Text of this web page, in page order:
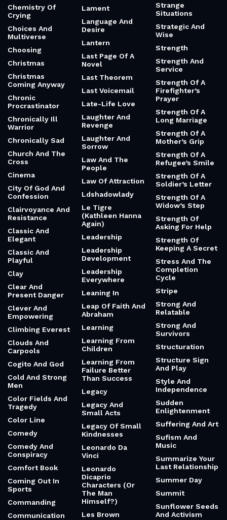
Chemistry Of
Crying
Choices And
Multiverse
Choosing
Christmas
Christmas
Coming Anyway
Chronic
Procrastinator
Chronically Ill
Warrior
Chronically Sad
Church And The
Cross
Cinema
City Of God And
Confession
Clairvoyance And
Resistance
Classic And
Elegant
Classic And
Playful
Clay
Clear And
Present Danger
Clever And
Empowering
Climbing Everest
Clouds And
Carpools
Cogito And God
Cold And Strong
Men
Color Fields And
Tragedy
Color Line
Comedy
Comedy And
Conspiracy
Comfort Book
Coming Out In
Sports
Commanding
Communication
Lament
Language And
Desire
Lantern
Last Page Of A
Novel
Last Theorem
Last Voicemail
Late-Life Love
Laughter And
Revenge
Laughter And
Sorrow
Law And The
People
Law Of Attraction
Ldshadowlady
Le Tigre
(Kathleen Hanna
Again)
Leadership
Leadership
Development
Leadership
Everywhere
Leaning In
Leap Of Faith And
Abraham
Learning
Learning From
Children
Learning From
Failure Better
Than Success
Legacy
Legacy And
Small Acts
Legacy Of Small
Kindnesses
Leonardo Da
Vinci
Leonardo
Dicaprio
Characters (Or
The Man
Himself?)
Les Brown
Strange
Situations
Strategic And
Wise
Strength
Strength And
Service
Strength Of A
Firefighter’s
Prayer
Strength Of A
Long Marriage
Strength Of A
Mother’s Grip
Strength Of A
Refugee’s Smile
Strength Of A
Soldier’s Letter
Strength Of A
Widow’s Step
Strength Of
Asking For Help
Strength Of
Keeping A Secret
Stress And The
Completion
Cycle
Stripe
Strong And
Relatable
Strong And
Survivors
Structuration
Structure Sign
And Play
Style And
Independence
Sudden
Enlightenment
Suffering And Art
Sufism And
Music
Summarize Your
Last Relationship
Summer Day
Summit
Sunflower Seeds
And Activism